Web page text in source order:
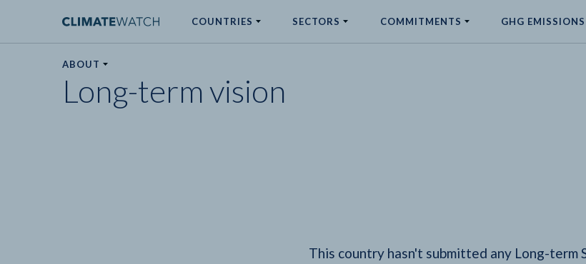
COUNTRIES SECTORS COMMITMENTS GHG EMISSIONS
ABOUT
Long-term vision
This country hasn't submitted any Long-term